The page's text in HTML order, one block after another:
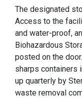
The designated
Access to the
and water-proof,
Biohazardous
posted on the
sharps containers
up quarterly by
waste removal